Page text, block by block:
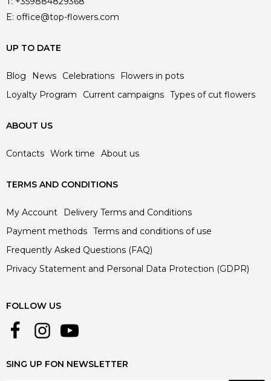
E: office@top-flowers.com
UP TO DATE
Blog News Celebrations
Flowers in pots
Loyalty Program
Current campaigns Types of cut flowers
ABOUT US
Contacts Work time About us
TERMS AND CONDITIONS
My Account
Delivery Terms and Conditions
Payment methods Terms and conditions of use
Frequently Asked Questions (FAQ)
Privacy Statement and Personal Data Protection (GDPR)
FOLLOW US
SING UP FON NEWSLETTER